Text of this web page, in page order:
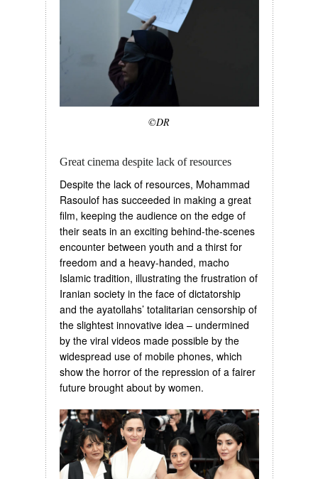
©DR
Great cinema despite lack of resources
Despite the lack of resources, Mohammad
Rasoulof has succeeded in making a great
film, keeping the audience on the edge of
their seats in an exciting behind-the-scenes
encounter between youth and a thirst for
freedom and a heavy-handed, macho
Islamic tradition, illustrating the frustration of
Iranian society in the face of dictatorship
and the ayatollahs’ totalitarian censorship of
the slightest innovative idea – undermined
by the viral videos made possible by the
widespread use of mobile phones, which
show the horror of the repression of a fairer
future brought about by women.